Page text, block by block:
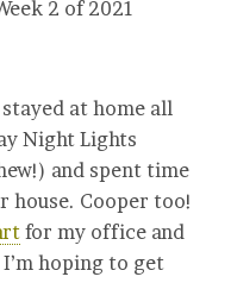
2 of 2021
stayed at home all
Night Lights
and spent time
house. Cooper too!
for my office and
hoping to get